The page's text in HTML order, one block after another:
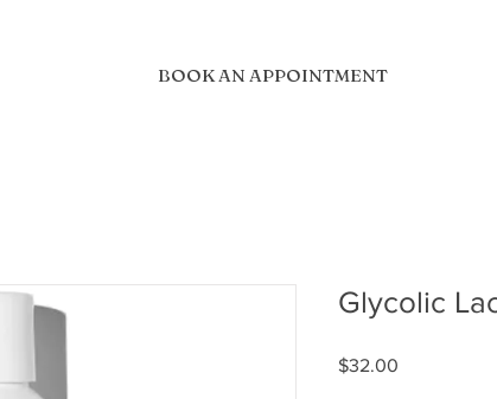
BOOK AN APPOINTMENT
Glycolic
$32.00